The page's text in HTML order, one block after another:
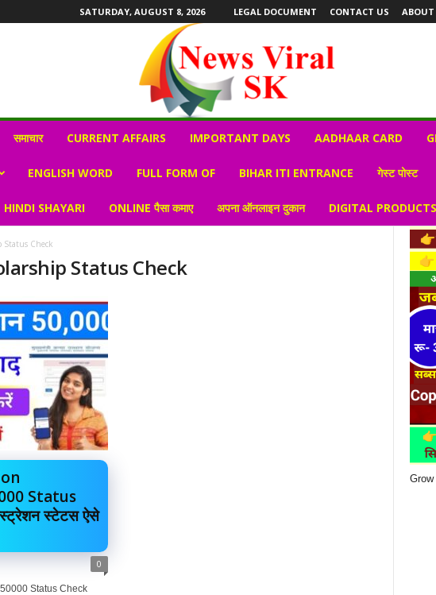
SATURDAY, AUGUST 8, 2026 LEGAL DOCUMENT CONTACT US ABOUT
समाचार CURRENT AFFAIRS IMPORTANT DAYS AADHAAR CARD
ENGLISH WORD FULL FORM OF BIHAR ITI ENTRANCE गेस्ट पोस्ट
HINDI SHAYARI ONLINE पैसा कमाए अपना ऑनलाइन दुकान DIGITAL
Status Check
Status Check
Status
स्टेटस ऐसे
0
Status Check